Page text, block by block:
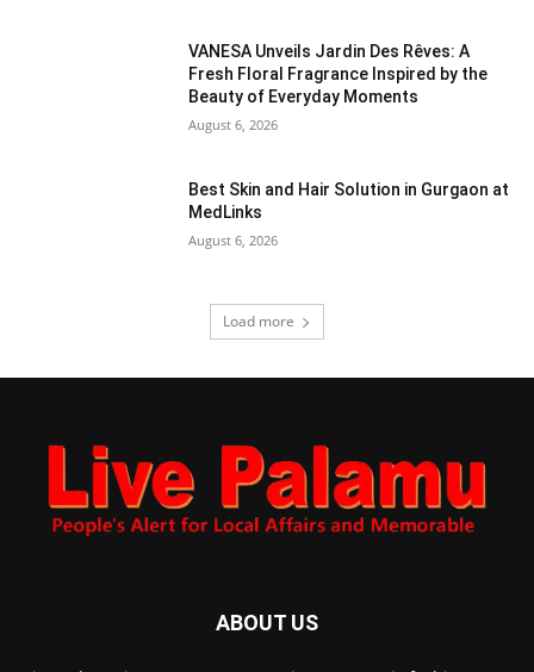
VANESA Unveils Jardin Des Rêves: A
Fresh Floral Fragrance Inspired by the
Beauty of Everyday Moments
August 6, 2026
Best Skin and Hair Solution in Gurgaon at
MedLinks
August 6, 2026
Load more
ABOUT US